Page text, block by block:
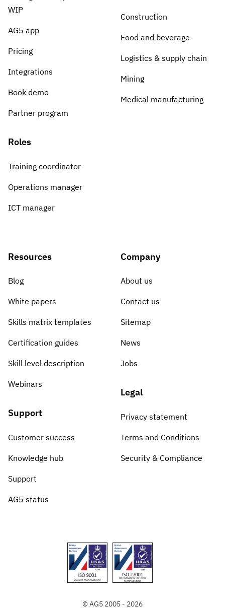
WIP
AG5 app
Pricing
Integrations
Book demo
Partner program
Roles
Training coordinator
Operations manager
ICT manager
Construction
Food and beverage
Logistics & supply chain
Mining
Medical manufacturing
Resources
Blog
White papers
Skills matrix templates
Certification guides
Skill level description
Webinars
Support
Customer success
Knowledge hub
Support
AG5 status
Company
About us
Contact us
Sitemap
News
Jobs
Legal
Privacy statement
Terms and Conditions
Security & Compliance
© AG5 2005 - 2026